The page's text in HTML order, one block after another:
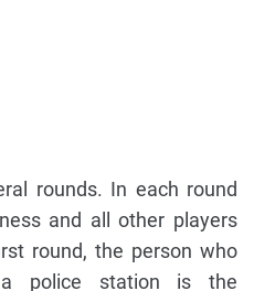
rounds. In each round
and all other players
round, the person who
police station is the